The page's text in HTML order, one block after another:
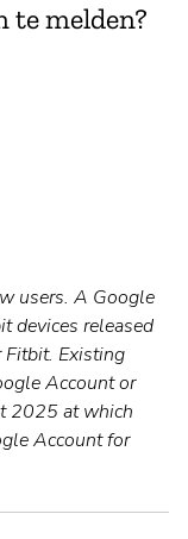
te melden?
users. A Google
devices released
Fitbit. Existing
Account or
2025 at which
Account for